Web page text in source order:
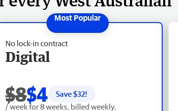
No lock-in contract
Digital
$8$4 Save $32!
/ week for 8 weeks, billed weekly.